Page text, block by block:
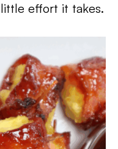
effort it takes.